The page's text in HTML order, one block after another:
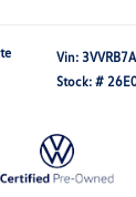
Vin:
Stock: #